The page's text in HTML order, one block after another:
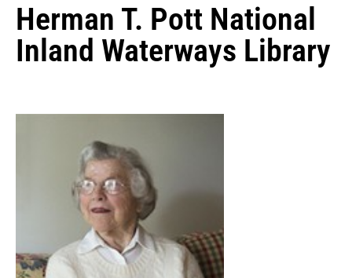
Herman T. Pott National
Inland Waterways Library